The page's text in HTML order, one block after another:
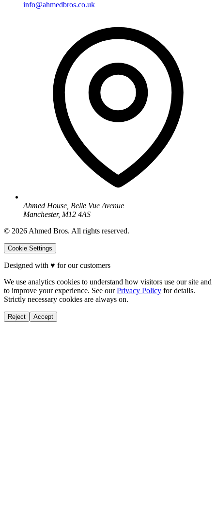
info@ahmedbros.co.uk
Ahmed House, Belle Vue Avenue
Manchester, M12 4AS
© 2026 Ahmed Bros. All rights reserved.
Cookie Settings
Designed with ♥ for our customers
We use analytics cookies to understand how visitors use our site and
to improve your experience. See our Privacy Policy for details.
Strictly necessary cookies are always on.
Reject Accept